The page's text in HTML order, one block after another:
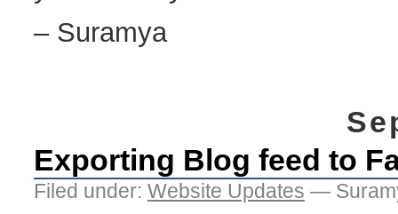
– Suramya
Exporting Blog feed to
Filed under: Website Updates —